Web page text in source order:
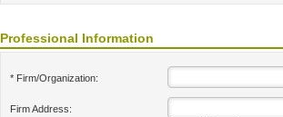
Professional Information
* Firm/Organization:
Firm Address: